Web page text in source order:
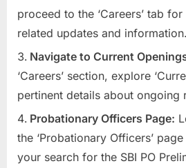
proceed to the ‘Careers’ tab
related updates and information.
Navigate to Current
‘Careers’ section, explore
pertinent details about ongoing
Probationary Officers Page:
the ‘Probationary Officers’
your search for the SBI PO